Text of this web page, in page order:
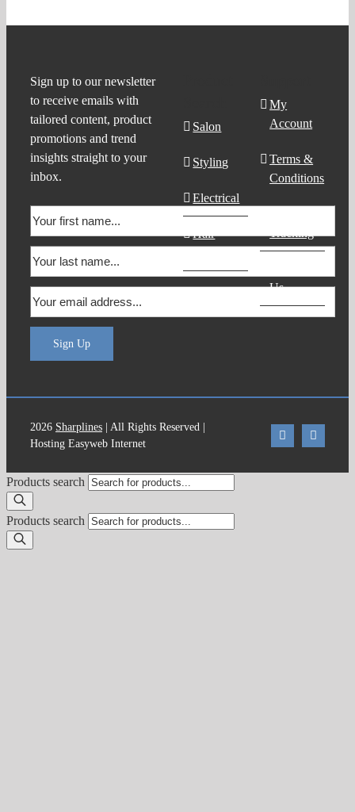
Sign up to our newsletter
to receive emails with
tailored content, product
promotions and trend
insights straight to your
inbox.
Sign Up
Salon
Styling
Electrical
Hair
My
Account
Terms &
Conditions
Tracking
Us
2026 Sharplines| All Rights Reserved |
Hosting Easyweb Internet
Products search
Products search